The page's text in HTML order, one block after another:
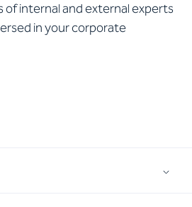
of internal and external experts
in your corporate